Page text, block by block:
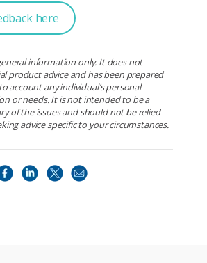
here
information only. It does not
product advice and has been prepared
account any individual’s personal
or needs. It is not intended to be a
of the issues and should not be relied
advice specific to your circumstances.